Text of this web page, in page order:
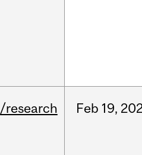
/research Feb 19,